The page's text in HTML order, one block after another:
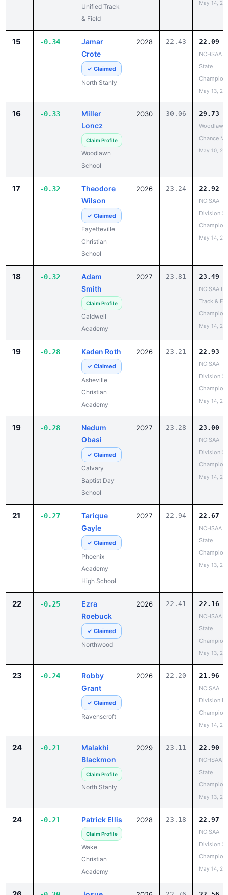
Unified Track
& Field
May 14,
15 -0.34
Jamar
Crote
✓ Claimed
North Stanly
2028 22.43 22.09
NCHSAA
State
May 13,
16 -0.33
Miller
Loncz
Claim Profile
Woodlawn
School
2030 30.06 29.73
Woodlawn
Chance
May 10,
17 -0.32
Theodore
Wilson
✓ Claimed
Fayetteville
Christian
School
2026 23.24 22.92
NCISAA
Division 2
May 14,
18 -0.32
Adam
Smith
Claim Profile
Caldwell
Academy
2027 23.81 23.49
NCISAA
Track &
May 14,
19 -0.28 Kaden Roth
✓ Claimed
Asheville
Christian
Academy
2026 23.21 22.93
NCISAA
Division 2
May 14,
19 -0.28
Nedum
Obasi
✓ Claimed
Calvary
Baptist Day
School
2027 23.28 23.00
NCISAA
Division 2
May 14,
21 -0.27
Tarique
Gayle
✓ Claimed
Phoenix
Academy
High School
2027 22.94 22.67
NCHSAA
State
May 13,
22 -0.25
Ezra
Roebuck
✓ Claimed
Northwood
2026 22.41 22.16
NCHSAA
State
May 13,
23 -0.24
Robby
Grant
✓ Claimed
Ravenscroft
2026 22.20 21.96
NCISAA
Division I
May 14,
24 -0.21
Malakhi
Blackmon
Claim Profile
North Stanly
2029 23.11 22.90
NCHSAA
State
May 13,
24 -0.21 Patrick Ellis
Claim Profile
Wake
Christian
Academy
2028 23.18 22.97
NCISAA
Division 2
May 14,